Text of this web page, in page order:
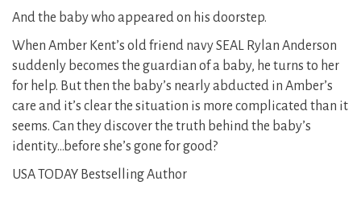
And the baby who appeared on his doorstep.
When Amber Kent’s old friend navy SEAL Rylan Anderson
suddenly becomes the guardian of a baby, he turns to her
for help. But then the baby’s nearly abducted in Amber’s
care and it’s clear the situation is more complicated than it
seems. Can they discover the truth behind the baby’s
identity…before she’s gone for good?
USA TODAY Bestselling Author